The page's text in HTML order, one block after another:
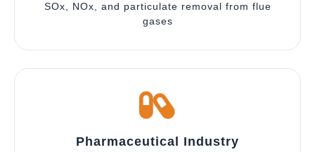
SOx, NOx, and particulate removal from flue
gases
Pharmaceutical Industry